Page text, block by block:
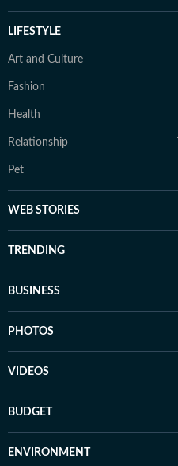
LIFESTYLE
Art and Culture
Fashion
Health
Relationship
Pet
WEB STORIES
TRENDING
BUSINESS
PHOTOS
VIDEOS
BUDGET
ENVIRONMENT